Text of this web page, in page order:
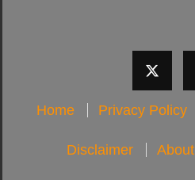
Home Privacy Policy
Disclaimer About